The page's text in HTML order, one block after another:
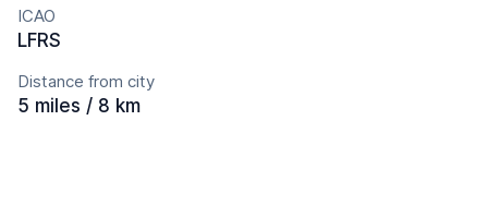
ICAO
LFRS
Distance from city
5 miles / 8 km